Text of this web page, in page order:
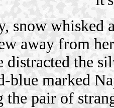
snow whisked
away from
distracted the
blue marked
the pair of